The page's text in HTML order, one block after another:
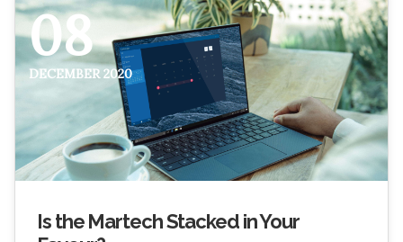
08
DECEMBER 2020
Is the Martech Stacked in Your